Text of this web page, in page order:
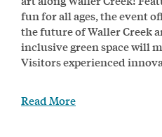
fun for all ages, the event
the future of Waller Creek
inclusive green space will
Visitors experienced
Read More